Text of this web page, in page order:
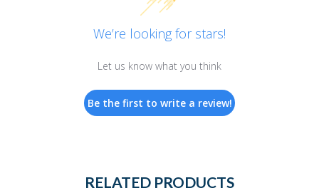
We’re looking for stars!
Let us know what you think
Be the first to write a review!
RELATED PRODUCTS